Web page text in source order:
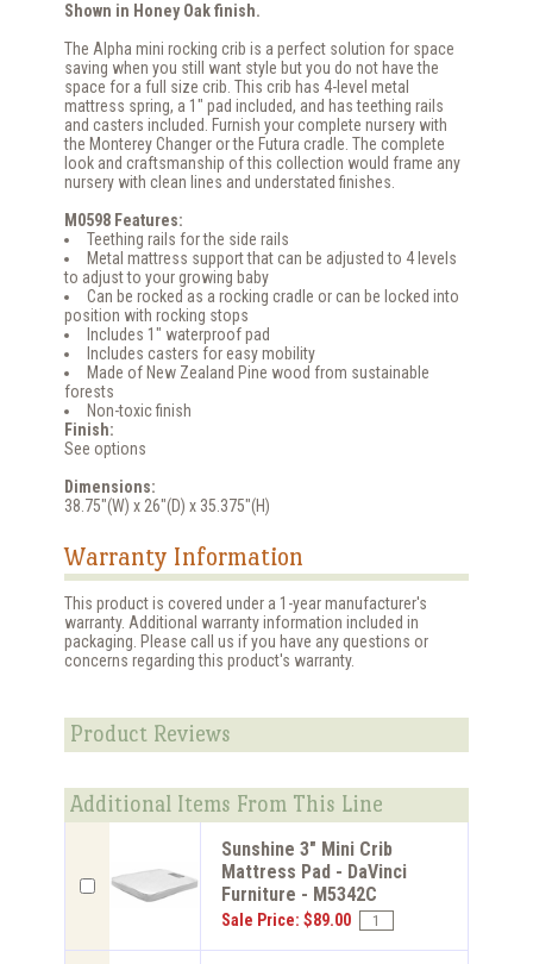
Shown in Honey Oak finish.
The Alpha mini rocking crib is a perfect solution for space
saving when you still want style but you do not have the
space for a full size crib. This crib has 4-level metal
mattress spring, a 1" pad included, and has teething rails
and casters included. Furnish your complete nursery with
the Monterey Changer or the Futura cradle. The complete
look and craftsmanship of this collection would frame any
nursery with clean lines and understated finishes.
M0598 Features:
Teething rails for the side rails
Metal mattress support that can be adjusted to 4 levels
to adjust to your growing baby
Can be rocked as a rocking cradle or can be locked into
position with rocking stops
Includes 1" waterproof pad
Includes casters for easy mobility
Made of New Zealand Pine wood from sustainable
forests
Non-toxic finish
Finish:
See options
Dimensions:
38.75"(W) x 26"(D) x 35.375"(H)
Warranty Information
This product is covered under a 1-year manufacturer's
warranty. Additional warranty information included in
packaging. Please call us if you have any questions or
concerns regarding this product's warranty.
Product Reviews
Additional Items From This Line
Sunshine 3" Mini Crib
Mattress Pad - DaVinci
Furniture - M5342C
Sale Price: $89.00